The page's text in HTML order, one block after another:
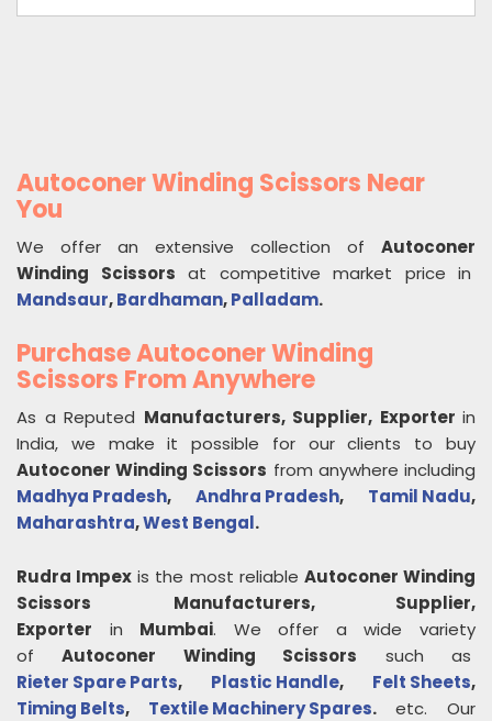
Autoconer Winding Scissors Near
You
We offer an extensive collection of Autoconer
Winding Scissors at competitive market price in
Mandsaur,Bardhaman,Palladam.
Purchase Autoconer Winding
Scissors From Anywhere
As a Reputed Manufacturers, Supplier, Exporter in
India, we make it possible for our clients to buy
Autoconer Winding Scissors from anywhere including
Madhya Pradesh, Andhra Pradesh, Tamil Nadu,
Maharashtra,West Bengal.
Rudra Impex is the most reliable Autoconer Winding
Scissors
Manufacturers, Supplier,
Exporter in Mumbai. We offer a wide variety
ofAutoconer Winding Scissors such as
Rieter Spare Parts, Plastic Handle, Felt Sheets,
Timing Belts, Textile Machinery Spares.etc. Our